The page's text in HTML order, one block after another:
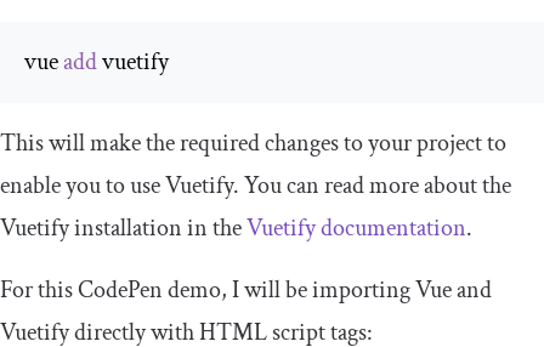
vue add vuetify
This will make the required changes to your project to
enable you to use Vuetify. You can read more about the
Vuetify installation in theVuetify documentation.
For this CodePen demo, I will be importing Vue and
Vuetify directly with HTML script tags: